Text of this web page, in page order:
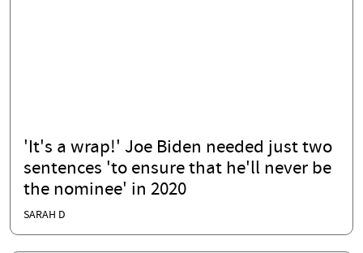
'It's a wrap!' Joe Biden needed just two
sentences 'to ensure that he'll never be
the nominee' in 2020
SARAH D